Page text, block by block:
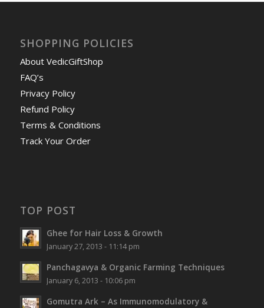
SHOPPING POLICIES
About VedicGiftShop
FAQ’s
Privacy Policy
Refund Policy
Terms & Conditions
Track Your Order
TOP POST
Ghee for Hair Loss & Growth
January 27, 2013 - 11:14 pm
Panchagavya & Organic Farming Techniques
January 6, 2013 - 10:06 pm
Gomutra Ark – As Immunomodulatory &